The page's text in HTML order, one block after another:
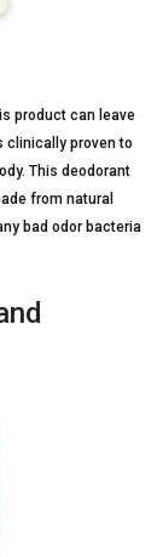
product can leave
clinically proven to
This deodorant
from natural
bad odor bacteria